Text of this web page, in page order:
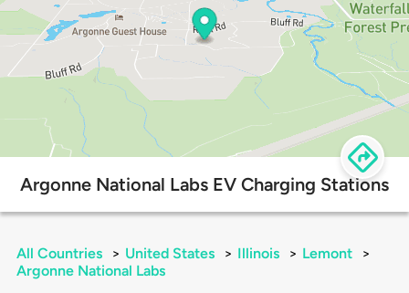
Argonne National Labs EV Charging Stations
All Countries > United States > Illinois > Lemont
>
Argonne National Labs